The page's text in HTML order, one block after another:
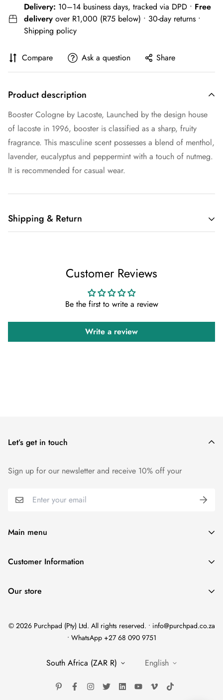
Delivery: 10–14 business days, tracked via DPD • Free
delivery over R1,000 (R75 below) • 30-day returns •
Shipping policy
Compare Ask a question Share
Product description
Booster Cologne by Lacoste, Launched by the design house
of lacoste in 1996, booster is classified as a sharp, fruity
fragrance. This masculine scent possesses a blend of menthol,
lavender, eucalyptus and peppermint with a touch of nutmeg.
It is recommended for casual wear.
Shipping & Return
We want you to be 100% satisfied with your purchase. Items
can be returned or exchanged within 30 days of delivery.
Customer Reviews
Be the first to write a review
Write a review
Let’s get in touch
Sign up for our newsletter and receive 10% off your
Main menu
Home
Women's
Unisex
Customer Information
Terms and Condition
Refund Policy
Brand Story
Our store
© 2026 Purchpad (Pty) Ltd. All rights reserved. • info@purchpad.co.za
• WhatsApp +27 68 090 9751
South Africa (ZAR R) English